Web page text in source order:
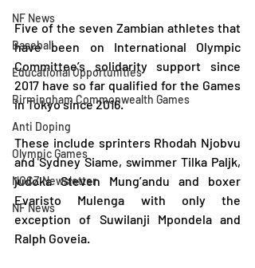
NF News
Baseball
Educational Opportunities
Birmingham Commonwealth Games
Anti Doping
Olympic Games
NOCZ Newsletter
NF News
Five of the seven Zambian athletes that
have been on International Olympic
Committee’s solidarity support since
2017 have so far qualified for the Games
in Tokyo since 2016.
These include sprinters Rhodah Njobvu
and Sydney Siame, swimmer Tilka Paljk,
judoka Steven Mung’andu and boxer
Evaristo Mulenga with only the
exception of Suwilanji Mpondela and
Ralph Goveia.